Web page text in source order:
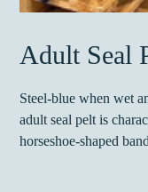
Adult Seal
Steel-blue when wet
adult seal pelt is
horseshoe-shaped